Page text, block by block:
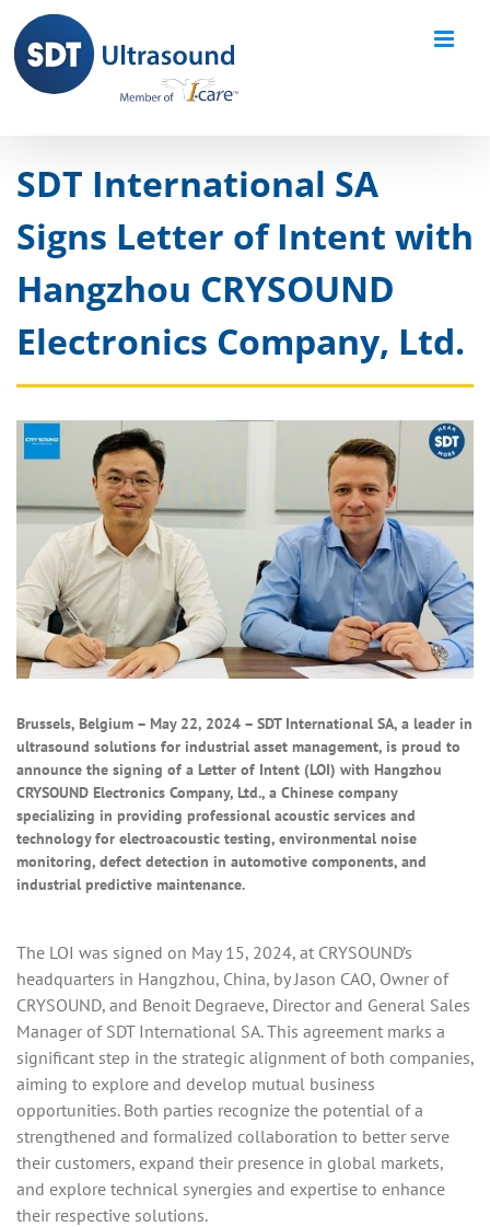
content
SDT International SA
Signs Letter of Intent with
Hangzhou CRYSOUND
Electronics Company, Ltd.
Brussels, Belgium – May 22, 2024 – SDT International SA, a leader in
ultrasound solutions for industrial asset management, is proud to
announce the signing of a Letter of Intent (LOI) with Hangzhou
CRYSOUND Electronics Company, Ltd., a Chinese company
specializing in providing professional acoustic services and
technology for electroacoustic testing, environmental noise
monitoring, defect detection in automotive components, and
industrial predictive maintenance.
The LOI was signed on May 15, 2024, at CRYSOUND’s
headquarters in Hangzhou, China, by Jason CAO, Owner of
CRYSOUND, and Benoit Degraeve, Director and General Sales
Manager of SDT International SA. This agreement marks a
significant step in the strategic alignment of both companies,
aiming to explore and develop mutual business
opportunities. Both parties recognize the potential of a
strengthened and formalized collaboration to better serve
their customers, expand their presence in global markets,
and explore technical synergies and expertise to enhance
their respective solutions.